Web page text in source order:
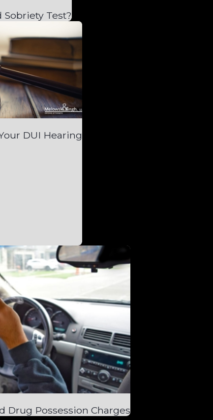
Sobriety Test?
DUI Hearing
Drug Possession Charges